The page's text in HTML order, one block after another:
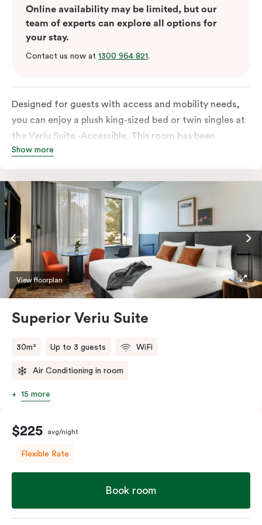
Online availability may be limited, but our
team of experts can explore all options for
your stay.
Contact us now at 1300 964 821.
Designed for guests with access and mobility needs,
you can enjoy a plush king-sized bed or twin singles at
the Veriu Suite -Accessible. This room has been
curated cleverly, providing the convenience of a
wheelchairs and walkers including a luxe accessible
bathroom, and the comfort of a suite . You’ll have
your own kitchen equipped with full-sized fridge,
stovetop, oven, microwave and dishwasher. Veriu
Queen Victoria Market is your perfect base to explore
the neighbourhood’s attractions, cafes and
restaurants while being conveniently located close to
Melbourne CBD.
Show more
View floorplan
Superior Veriu Suite
30m² Up to 3 guests WiFi
Air Conditioning in room
15 more
$225 avg/night
Flexible Rate
Book room